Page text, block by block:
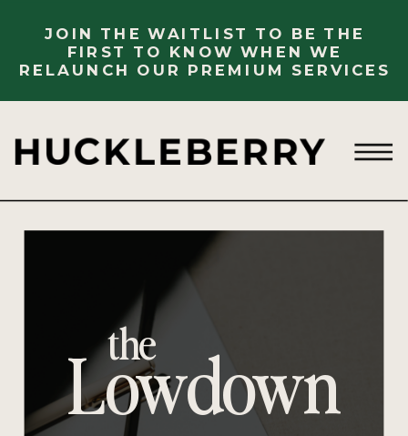
JOIN THE WAITLIST TO BE THE
FIRST TO KNOW WHEN WE
RELAUNCH OUR PREMIUM SERVICES
Lowdown
the